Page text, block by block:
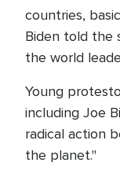
countries,
Biden told the
the world
Young
including Joe
radical action
the planet."